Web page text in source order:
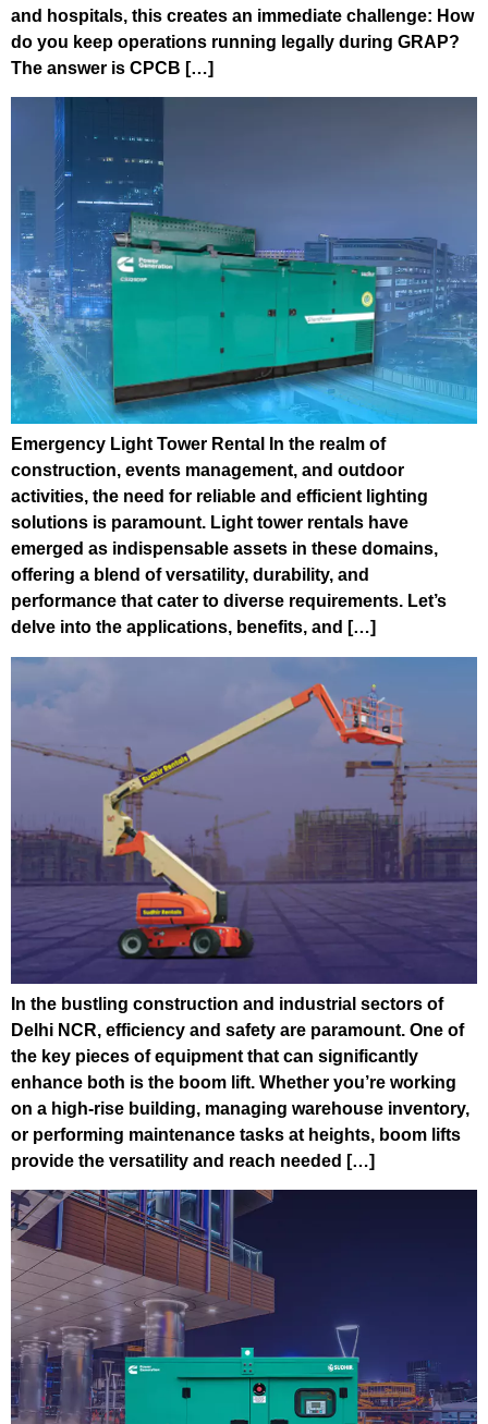
and hospitals, this creates an immediate challenge: How
do you keep operations running legally during GRAP?
The answer is CPCB […]
Emergency Light Tower Rental In the realm of
construction, events management, and outdoor
activities, the need for reliable and efficient lighting
solutions is paramount. Light tower rentals have
emerged as indispensable assets in these domains,
offering a blend of versatility, durability, and
performance that cater to diverse requirements. Let’s
delve into the applications, benefits, and […]
In the bustling construction and industrial sectors of
Delhi NCR, efficiency and safety are paramount. One of
the key pieces of equipment that can significantly
enhance both is the boom lift. Whether you’re working
on a high-rise building, managing warehouse inventory,
or performing maintenance tasks at heights, boom lifts
provide the versatility and reach needed […]